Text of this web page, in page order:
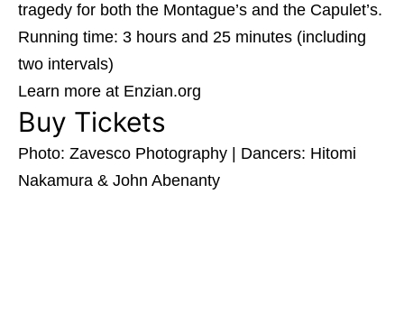
tragedy for both the Montague’s and the Capulet’s.
Running time: 3 hours and 25 minutes (including
two intervals)
Learn more at Enzian.org
Buy Tickets
Photo: Zavesco Photography | Dancers: Hitomi
Nakamura & John Abenanty